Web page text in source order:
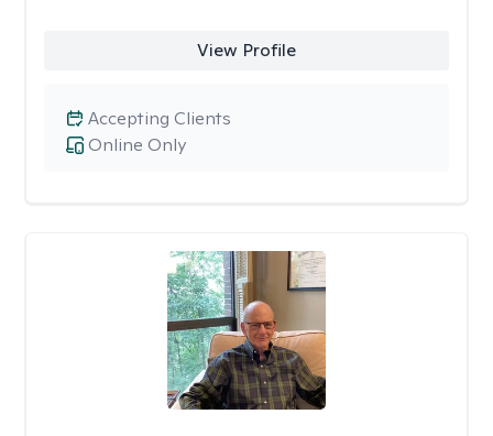
View Profile
Online Only
Accepting Clients